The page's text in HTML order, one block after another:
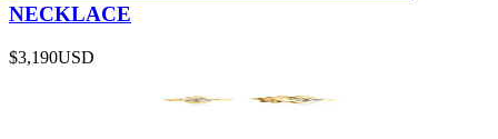
NECKLACE
$3,190USD